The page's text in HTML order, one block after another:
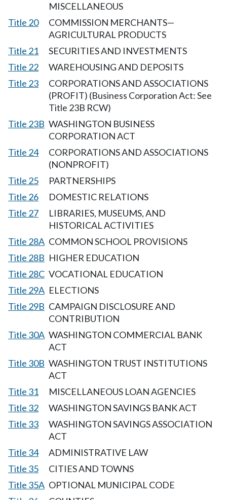
MISCELLANEOUS
Title 20
COMMISSION MERCHANTS—
AGRICULTURAL PRODUCTS
Title 21
SECURITIES AND INVESTMENTS
Title 22
WAREHOUSING AND DEPOSITS
Title 23
CORPORATIONS AND ASSOCIATIONS
(PROFIT) (Business Corporation Act: See
Title 23B RCW)
Title 23B WASHINGTON BUSINESS
CORPORATION ACT
Title 24
CORPORATIONS AND ASSOCIATIONS
(NONPROFIT)
Title 25
PARTNERSHIPS
Title 26
DOMESTIC RELATIONS
Title 27
LIBRARIES, MUSEUMS, AND
HISTORICAL ACTIVITIES
Title 28A COMMON SCHOOL PROVISIONS
Title 28B HIGHER EDUCATION
Title 28C VOCATIONAL EDUCATION
Title 29A ELECTIONS
Title 29B CAMPAIGN DISCLOSURE AND
CONTRIBUTION
Title 30A WASHINGTON COMMERCIAL BANK
ACT
Title 30B WASHINGTON TRUST INSTITUTIONS
ACT
Title 31
MISCELLANEOUS LOAN AGENCIES
Title 32
WASHINGTON SAVINGS BANK ACT
Title 33
WASHINGTON SAVINGS ASSOCIATION
ACT
Title 34
ADMINISTRATIVE LAW
Title 35
CITIES AND TOWNS
Title 35A OPTIONAL MUNICIPAL CODE